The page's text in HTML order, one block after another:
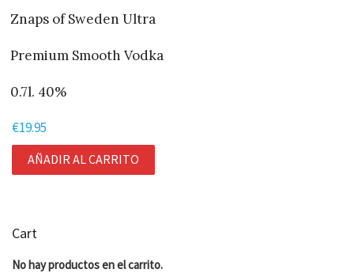
Znaps of Sweden Ultra
Premium Smooth Vodka
0.7l. 40%
€19.95
AÑADIR AL CARRITO
Cart
No hay productos en el carrito.